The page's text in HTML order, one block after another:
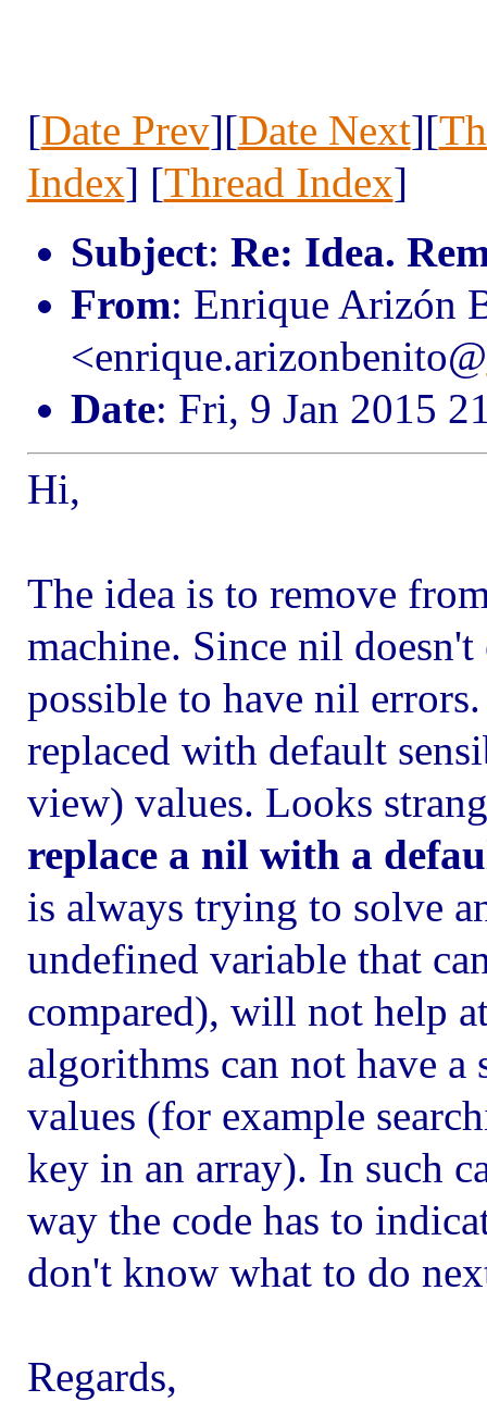
[Date Prev][Date Next][
Index] [Thread Index]
Subject: Re: Idea.
From: Enrique Arizón
<enrique.arizonbenito@
Date: Fri, 9 Jan 2015
Hi,
The idea is to remove
machine. Since nil
possible to have nil
replaced with default
view) values. Looks
replace a nil with a
is always trying to solve
undefined variable that
compared), will not help
algorithms can not have
values (for example
key in an array). In such
way the code has to
don't know what to do
Regards,